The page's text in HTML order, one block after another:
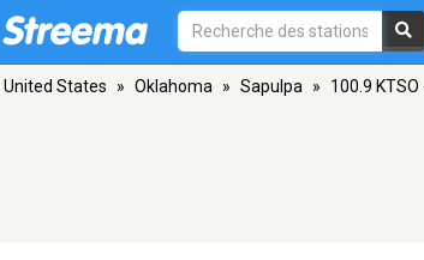
United States » Oklahoma » Sapulpa » 100.9 KTSO